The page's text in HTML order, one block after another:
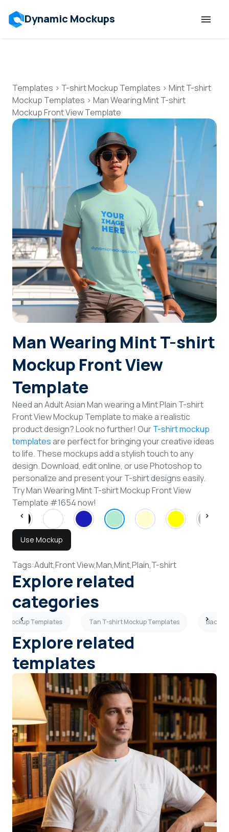
Dynamic Mockups
Features
Resources
Mockup API
Pricing
Talk to Human
Login
Sign Up
Templates > T-shirt Mockup Templates > Mint T-shirt
Mockup Templates > Man Wearing Mint T-shirt
Mockup Front View Template
Man Wearing Mint T-shirt
Mockup Front View
Template
Need an Adult Asian Man wearing a Mint Plain T-shirt
Front View Mockup Template to make a realistic
product design? Look no further! OurT-shirt mockup
templatesare perfect for bringing your creative ideas
to life. These mockups add a stylish touch to any
design. Download, edit online, or use Photoshop to
personalize and present your T-shirt designs easily.
Try Man Wearing Mint T-shirt Mockup Front View
Template #1654 now!
Use Mockup
Tags:Adult,Front View,Man,Mint,Plain,T-shirt
Explore related
categories
Mockup Templates Tan T-shirt Mockup Templates Back
Explore related
templates